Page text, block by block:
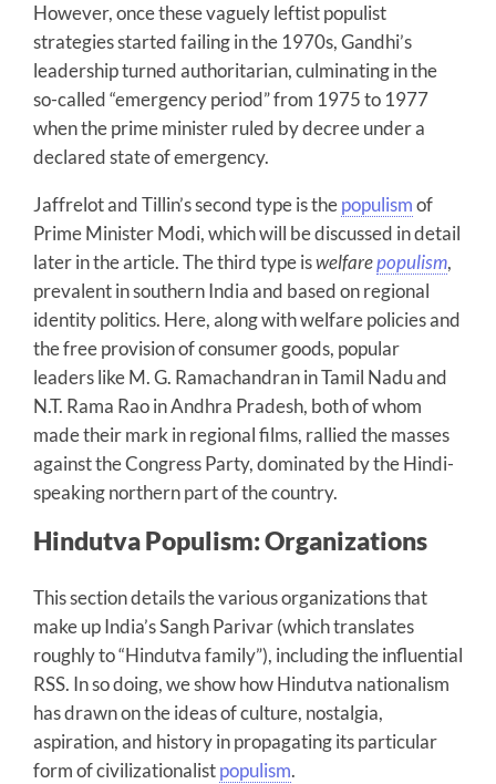
However, once these vaguely leftist populist
strategies started failing in the 1970s, Gandhi’s
leadership turned authoritarian, culminating in the
so-called “emergency period” from 1975 to 1977
when the prime minister ruled by decree under a
declared state of emergency.
Jaffrelot and Tillin’s second type is thepopulismof
Prime Minister Modi, which will be discussed in detail
later in the article. The third type iswelfarepopulism,
prevalent in southern India and based on regional
identity politics. Here, along with welfare policies and
the free provision of consumer goods, popular
leaders like M. G. Ramachandran in Tamil Nadu and
N.T. Rama Rao in Andhra Pradesh, both of whom
made their mark in regional films, rallied the masses
against the Congress Party, dominated by the Hindi-
speaking northern part of the country.
Hindutva Populism: Organizations
This section details the various organizations that
make up India’s Sangh Parivar (which translates
roughly to “Hindutva family”), including the influential
RSS. In so doing, we show how Hindutva nationalism
has drawn on the ideas of culture, nostalgia,
aspiration, and history in propagating its particular
form of civilizationalistpopulism.